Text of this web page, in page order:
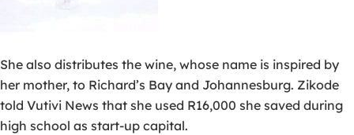
She also distributes the wine, whose name is inspired by
her mother, to Richard’s Bay and Johannesburg. Zikode
told Vutivi News that she used R16,000 she saved during
high school as start-up capital.